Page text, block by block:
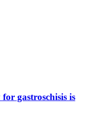
gastroschisis is